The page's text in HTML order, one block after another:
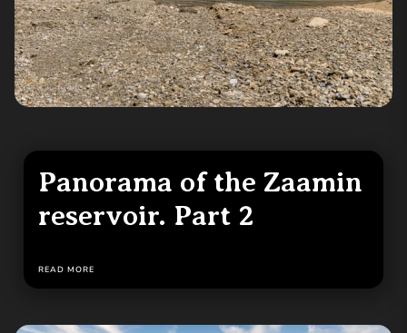
Panorama of the Zaamin
reservoir. Part 2
READ MORE